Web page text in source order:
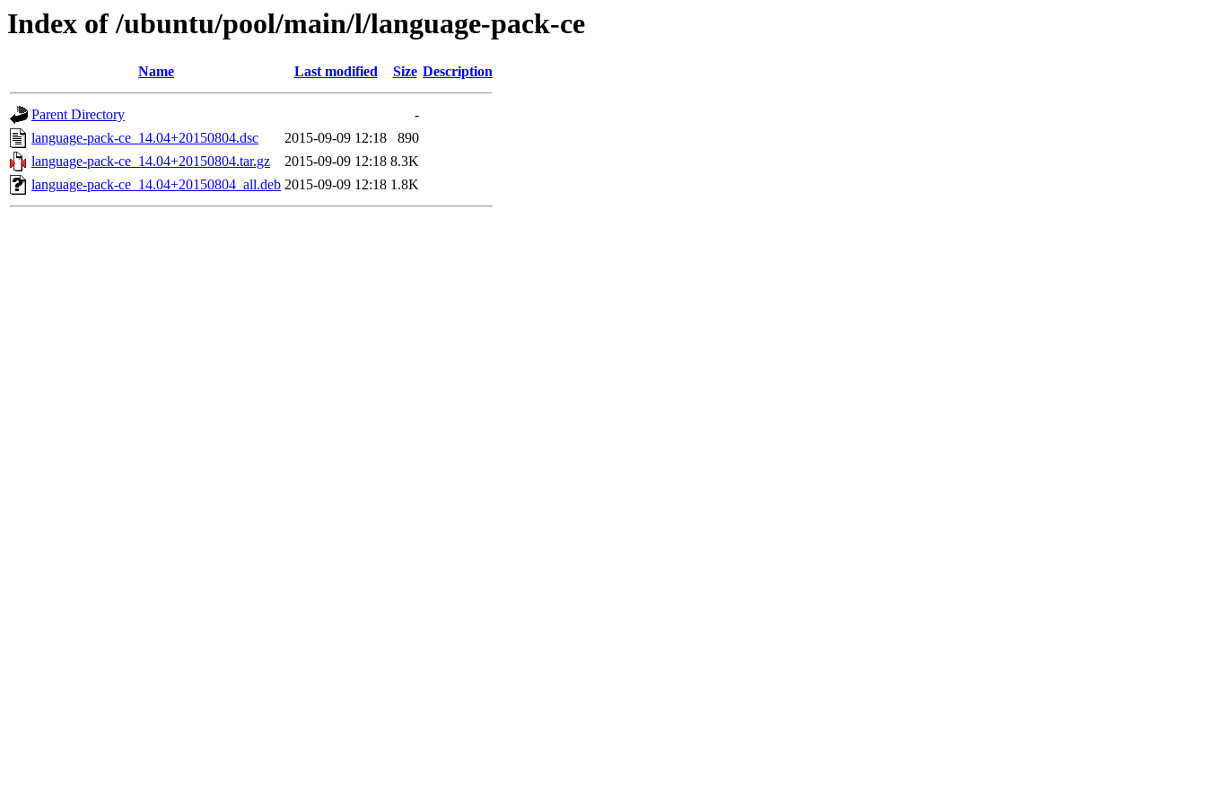
Index of /ubuntu/pool/main/l/language-pack-ce
Name Last modified Size Description
Parent Directory
-
language-pack-ce_14.04+20150804.dsc
2015-09-09 12:18
890
language-pack-ce_14.04+20150804.tar.gz
2015-09-09 12:18 8.3K
language-pack-ce_14.04+20150804_all.deb 2015-09-09 12:18 1.8K